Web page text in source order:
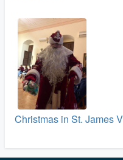
Christmas in St. James